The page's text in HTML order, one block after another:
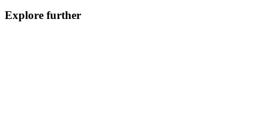
Explore further